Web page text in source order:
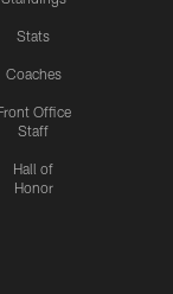
Stats
Coaches
Office
Staff
Hall of
Honor